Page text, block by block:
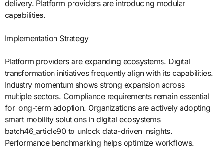
delivery. Platform providers are introducing modular
capabilities.
Implementation Strategy
Platform providers are expanding ecosystems. Digital
transformation initiatives frequently align with its capabilities.
Industry momentum shows strong expansion across
multiple sectors. Compliance requirements remain essential
for long-term adoption. Organizations are actively adopting
smart mobility solutions in digital ecosystems
batch46_article90 to unlock data-driven insights.
Performance benchmarking helps optimize workflows.